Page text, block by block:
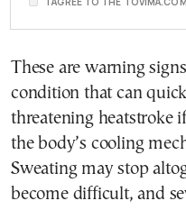
These are warning
condition that can
threatening heatstroke
the body’s cooling
Sweating may stop
become difficult, and